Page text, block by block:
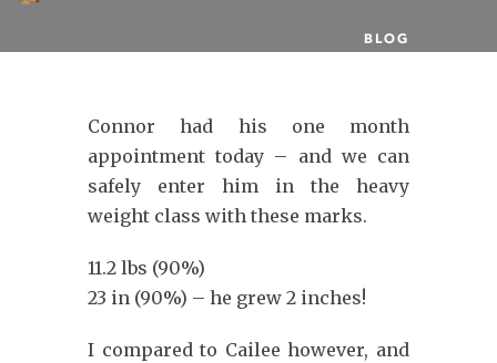
BLOG
Connor had his one month
appointment today – and we can
safely enter him in the heavy
weight class with these marks.
11.2 lbs (90%)
23 in (90%) – he grew 2 inches!
I compared to Cailee however, and